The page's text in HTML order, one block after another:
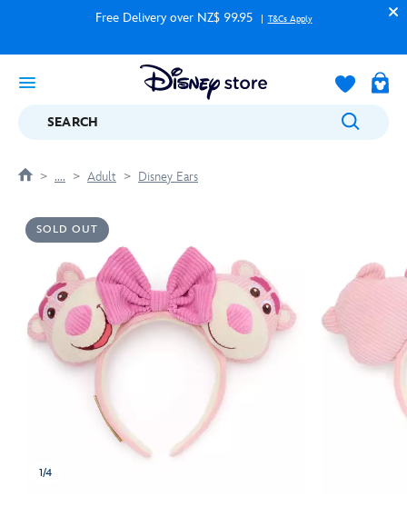
Free Delivery over NZ$ 99.95 T&Cs Apply
SEARCH
.... Adult Disney Ears
SOLD OUT
1/4